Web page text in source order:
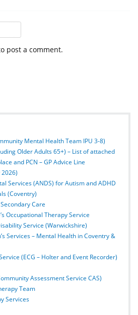
post a comment.
Mental Health Team IPU 3-8)
Older Adults 65+) – List of attached
and PCN – GP Advice Line
Services (ANDS) for Autism and ADHD
(Coventry)
Care
Occupational Therapy Service
Service (Warwickshire)
Services – Mental Health in Coventry &
(ECG – Holter and Event Recorder)
Assessment Service CAS)
Team
Services